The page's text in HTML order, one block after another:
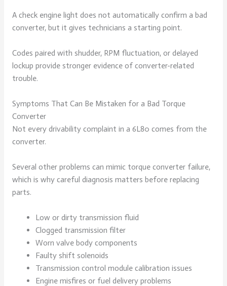
A check engine light does not automatically confirm a bad
converter, but it gives technicians a starting point.
Codes paired with shudder, RPM fluctuation, or delayed
lockup provide stronger evidence of converter-related
trouble.
Symptoms That Can Be Mistaken for a Bad Torque
Converter
Not every drivability complaint in a 6L80 comes from the
converter.
Several other problems can mimic torque converter failure,
which is why careful diagnosis matters before replacing
parts.
Low or dirty transmission fluid
Clogged transmission filter
Worn valve body components
Faulty shift solenoids
Transmission control module calibration issues
Engine misfires or fuel delivery problems